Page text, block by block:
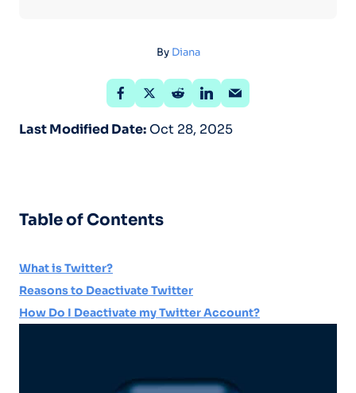
By Diana
Last Modified Date: Oct 28, 2025
Table of Contents
What is Twitter?
Reasons to Deactivate Twitter
How Do I Deactivate my Twitter Account?